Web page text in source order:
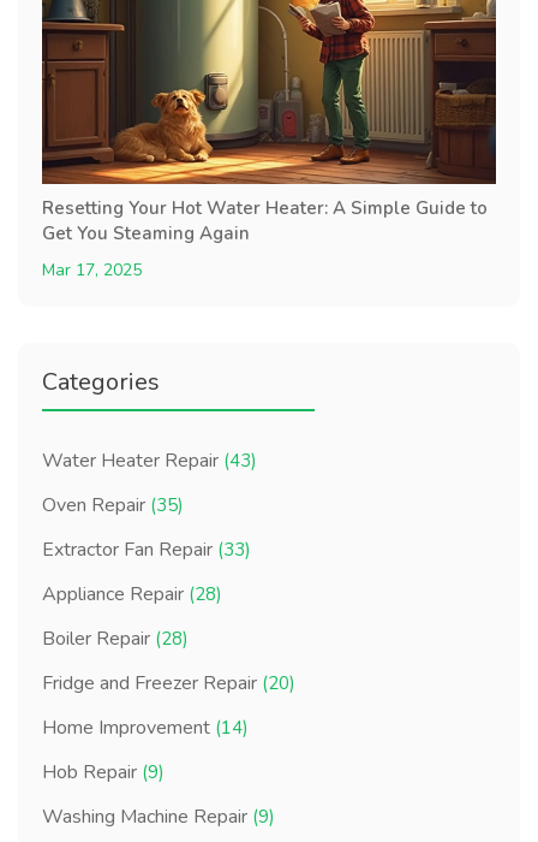
Resetting Your Hot Water Heater: A Simple Guide to
Get You Steaming Again
Mar 17, 2025
Categories
Water Heater Repair (43)
Oven Repair (35)
Extractor Fan Repair (33)
Appliance Repair (28)
Boiler Repair (28)
Fridge and Freezer Repair (20)
Home Improvement (14)
Hob Repair (9)
Washing Machine Repair (9)